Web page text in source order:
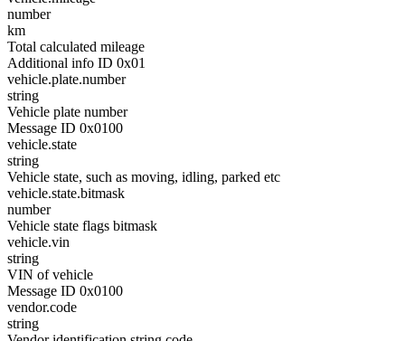
number
km
Total calculated mileage
Additional info ID 0x01
vehicle.plate.number
string
Vehicle plate number
Message ID 0x0100
vehicle.state
string
Vehicle state, such as moving, idling, parked etc
vehicle.state.bitmask
number
Vehicle state flags bitmask
vehicle.vin
string
VIN of vehicle
Message ID 0x0100
vendor.code
string